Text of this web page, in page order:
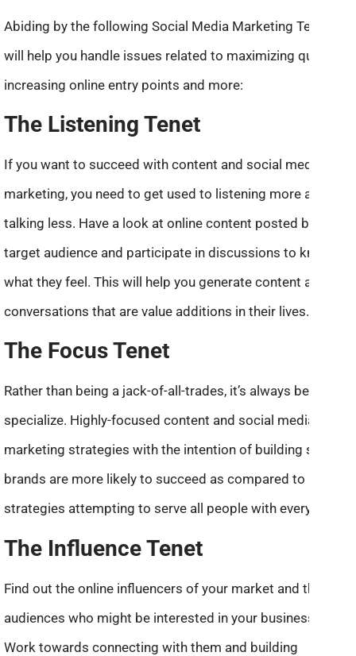
Abiding by the following Social Media Marketing Tenets
will help you handle issues related to maximizing quality,
increasing online entry points and more:
The Listening Tenet
If you want to succeed with content and social media
marketing, you need to get used to listening more and
talking less. Have a look at online content posted by your
target audience and participate in discussions to know
what they feel. This will help you generate content and fuel
conversations that are value additions in their lives.
The Focus Tenet
Rather than being a jack-of-all-trades, it’s always better to
specialize. Highly-focused content and social media
marketing strategies with the intention of building strong
brands are more likely to succeed as compared to broad
strategies attempting to serve all people with everything.
The Influence Tenet
Find out the online influencers of your market and their
audiences who might be interested in your business.
Work towards connecting with them and building